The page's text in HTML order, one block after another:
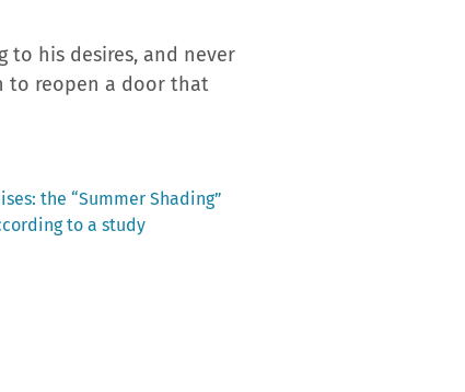
to his desires, and never
to reopen a door that
the “Summer Shading”
to a study